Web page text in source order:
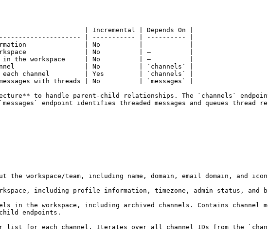
| Incremental | Depends On |
| ----------- | ---------- |
information               | No          | —          |
| No          | —          |
in the workspace     | No          | —          |
channel                  | No          | `channels` |
each channel         | Yes         | `channels` |
with threads | No          | `messages` |
to handle parent-child relationships. The `channels`
`messages` endpoint identifies threaded messages and queues
the workspace/team, including name, domain, email domain, and
including profile information, timezone, admin status, and
in the workspace, including archived channels. Contains channel
endpoints.
list for each channel. Iterates over all channel IDs from the